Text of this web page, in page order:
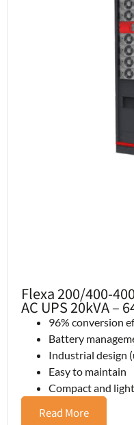
Flexa 200/400-
AC UPS 20kVA –
96% conversion
Battery
Industrial design
Easy to maintain
Compact and
Read More